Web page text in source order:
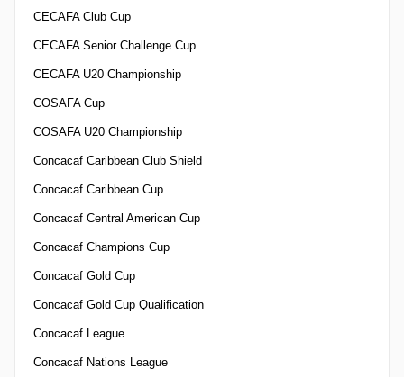
CECAFA Club Cup
CECAFA Senior Challenge Cup
CECAFA U20 Championship
COSAFA Cup
COSAFA U20 Championship
Concacaf Caribbean Club Shield
Concacaf Caribbean Cup
Concacaf Central American Cup
Concacaf Champions Cup
Concacaf Gold Cup
Concacaf Gold Cup Qualification
Concacaf League
Concacaf Nations League